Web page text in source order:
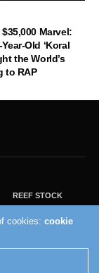
Marvel:
Old ‘Koral
the World’s
to RAP
REEF STOCK
cookies:cookie